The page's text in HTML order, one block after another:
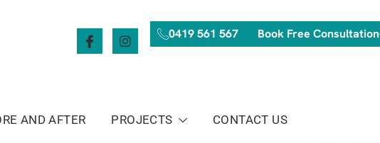
0419 561 567 Book Free Consultation
AND AFTER PROJECTS CONTACT US